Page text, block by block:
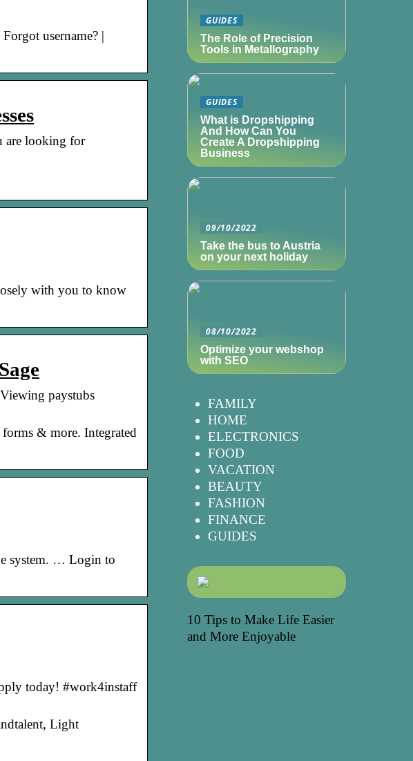
username? |
are looking for
with you to know
paystubs
& more. Integrated
system. … Login to
today! #work4instaff
Light
GUIDES
The Role of Precision
Tools in Metallography
GUIDES
What is Dropshipping
And How Can You
Create A Dropshipping
Business
09/10/2022
Take the bus to Austria
on your next holiday
08/10/2022
Optimize your webshop
with SEO
FAMILY
HOME
ELECTRONICS
FOOD
VACATION
BEAUTY
FASHION
FINANCE
GUIDES
10 Tips to Make Life Easier
and More Enjoyable